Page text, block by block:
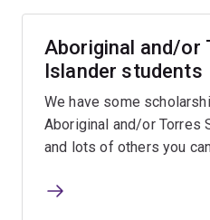
Aboriginal and/or
Islander students
We have some
Aboriginal and/or Torres
and lots of others you